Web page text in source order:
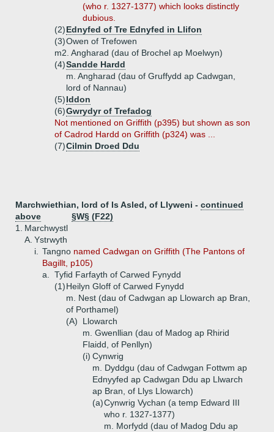
(who r. 1327-1377) which looks distinctly
dubious.
(2)Ednyfed of Tre Ednyfed in Llifon
(3)Owen of Trefowen
m2. Angharad (dau of Brochel ap Moelwyn)
(4)Sandde Hardd
m. Angharad (dau of Gruffydd ap Cadwgan,
lord of Nannau)
(5)Iddon
(6)Gwrydyr of Trefadog
Not mentioned on Griffith (p395) but shown as son
of Cadrod Hardd on Griffith (p324) was ...
(7)Cilmin Droed Ddu
Marchwiethian, lord of Is Asled, of Llyweni - continued
above
§W§ (F22)
1.
Marchwystl
A. Ystrwyth
i.
Tangno named Cadwgan on Griffith (The Pantons of
Bagillt, p105)
a.
Tyfid Farfayth of Carwed Fynydd
(1)Heilyn Gloff of Carwed Fynydd
m. Nest (dau of Cadwgan ap Llowarch ap Bran,
of Porthamel)
(A)
Llowarch
m. Gwenllian (dau of Madog ap Rhirid
Flaidd, of Penllyn)
(i) Cynwrig
m. Dyddgu (dau of Cadwgan Fottwm ap
Ednyyfed ap Cadwgan Ddu ap Llwarch
ap Bran, of Llys Llowarch)
(a)Cynwrig Vychan (a temp Edward III
who r. 1327-1377)
m. Morfydd (dau of Madog Ddu ap